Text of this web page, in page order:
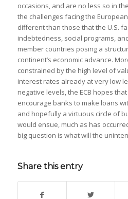
occasions, and are no less so in
the challenges facing the
different than those that the U.S.
indebtedness, social programs,
member countries posing a
continent’s economic advance.
constrained by the high level of
interest rates already at very low
negative levels, the ECB hopes
encourage banks to make loans
and hopefully a virtuous circle of
would ensue, much as has
big question is what will the
Share this entry